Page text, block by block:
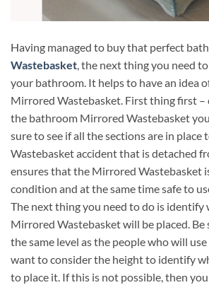
Having managed to buy that perfect
Wastebasket , the next thing you need
your bathroom. It helps to have an idea
Mirrored Wastebasket. First thing first –
the bathroom Mirrored Wastebasket
sure to see if all the sections are in place
Wastebasket accident that is detached
ensures that the Mirrored Wastebasket
condition and at the same time safe to
The next thing you need to do is
Mirrored Wastebasket will be placed. Be
the same level as the people who will
want to consider the height to identify
to place it. If this is not possible, then